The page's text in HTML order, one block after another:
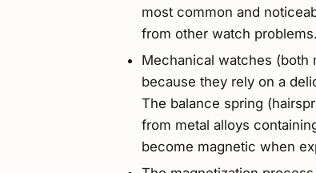
most common and
from other watch problems.
Mechanical watches (both
because they rely on a
The balance spring
from metal alloys
become magnetic when